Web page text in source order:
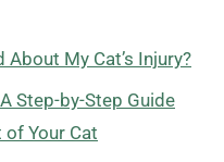
About My Cat’s Injury?
Step-by-Step Guide
Your Cat